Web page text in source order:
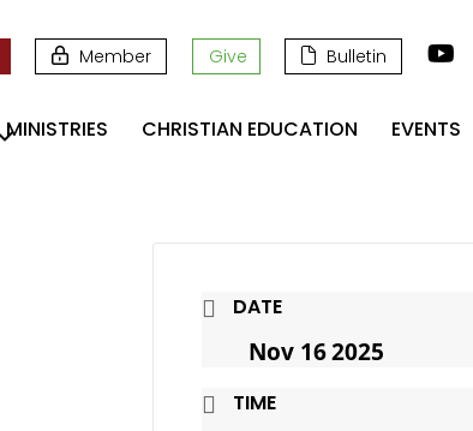
Member Give Bulletin
MINISTRIES CHRISTIAN EDUCATION EVENTS
DATE
Nov 16 2025
TIME